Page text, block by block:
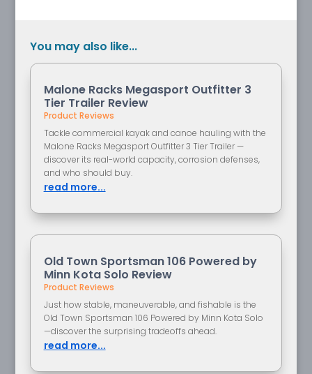
You may also like...
Malone Racks Megasport Outfitter 3
Tier Trailer Review
Product Reviews
Tackle commercial kayak and canoe hauling with the
Malone Racks Megasport Outfitter 3 Tier Trailer —
discover its real-world capacity, corrosion defenses,
and who should buy.
read more...
Old Town Sportsman 106 Powered by
Minn Kota Solo Review
Product Reviews
Just how stable, maneuverable, and fishable is the
Old Town Sportsman 106 Powered by Minn Kota Solo
—discover the surprising tradeoffs ahead.
read more...